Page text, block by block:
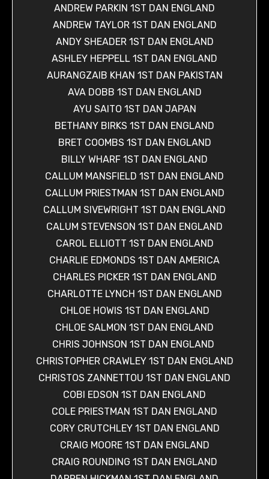
ANDREW PARKIN 1ST DAN ENGLAND
ANDREW TAYLOR 1ST DAN ENGLAND
ANDY SHEADER 1ST DAN ENGLAND
ASHLEY HEPPELL 1ST DAN ENGLAND
AURANGZAIB KHAN 1ST DAN PAKISTAN
AVA DOBB 1ST DAN ENGLAND
AYU SAITO 1ST DAN JAPAN
BETHANY BIRKS 1ST DAN ENGLAND
BRET COOMBS 1ST DAN ENGLAND
BILLY WHARF 1ST DAN ENGLAND
CALLUM MANSFIELD 1ST DAN ENGLAND
CALLUM PRIESTMAN 1ST DAN ENGLAND
CALLUM SIVEWRIGHT 1ST DAN ENGLAND
CALUM STEVENSON 1ST DAN ENGLAND
CAROL ELLIOTT 1ST DAN ENGLAND
CHARLIE EDMONDS 1ST DAN AMERICA
CHARLES PICKER 1ST DAN ENGLAND
CHARLOTTE LYNCH 1ST DAN ENGLAND
CHLOE HOWIS 1ST DAN ENGLAND
CHLOE SALMON 1ST DAN ENGLAND
CHRIS JOHNSON 1ST DAN ENGLAND
CHRISTOPHER CRAWLEY 1ST DAN ENGLAND
CHRISTOS ZANNETTOU 1ST DAN ENGLAND
COBI EDSON 1ST DAN ENGLAND
COLE PRIESTMAN 1ST DAN ENGLAND
CORY CRUTCHLEY 1ST DAN ENGLAND
CRAIG MOORE 1ST DAN ENGLAND
CRAIG ROUNDING 1ST DAN ENGLAND